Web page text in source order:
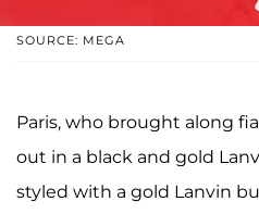
SOURCE: MEGA
Paris, who brought along
out in a black and gold
styled with a gold Lanvin